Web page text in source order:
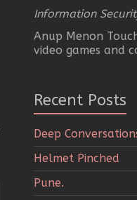
Information
Anup Menon
video games and
Recent Posts
Deep
Helmet Pinched
Pune.